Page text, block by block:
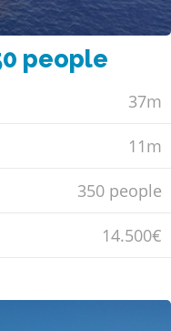
people
37m
11m
350 people
14.500€